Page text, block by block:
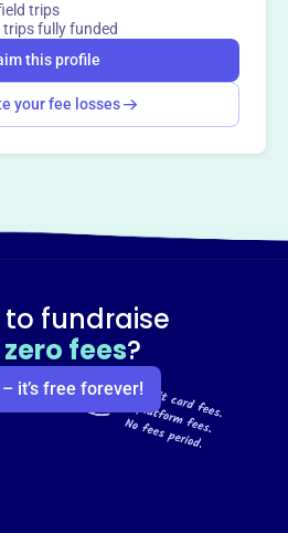
trips
fully funded
this profile
your fee losses
to fundraise
zero fees?
it’s free forever!